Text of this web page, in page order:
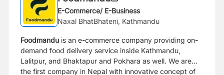
E-Commerce/ E-Business
Naxal BhatBhateni, Kathmandu
Foodmandu is an e-commerce company providing on-
demand food delivery service inside Kathmandu,
Lalitpur, and Bhaktapur and Pokhara as well. We are
the first company in Nepal with innovative concept of